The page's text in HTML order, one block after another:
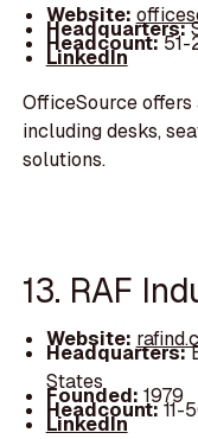
Website:
Headquarters:
Headcount:51-
LinkedIn
OfficeSource
including desks,
solutions.
13. RAF
Website:
Headquarters:
States
Founded: 1979
Headcount:11-
LinkedIn